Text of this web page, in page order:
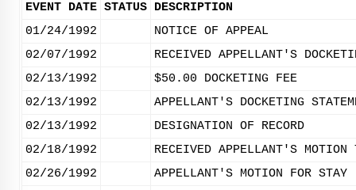
EVENT DATE STATUS DESCRIPTION
01/24/1992
NOTICE OF APPEAL
02/07/1992
RECEIVED APPELLANT'S
02/13/1992
$50.00 DOCKETING FEE
02/13/1992
APPELLANT'S DOCKETING
02/13/1992
DESIGNATION OF RECORD
02/18/1992
RECEIVED APPELLANT'S
02/26/1992
APPELLANT'S MOTION FOR STAY